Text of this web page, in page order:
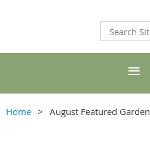
Home August Featured Garden